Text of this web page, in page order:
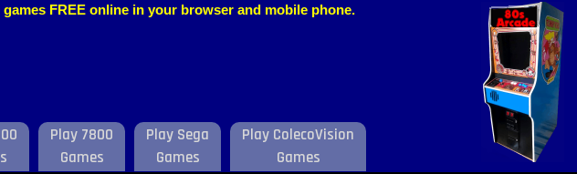
FREE online in your browser and mobile phone.
Play 7800
Games
Play Sega
Games
Play ColecoVision
Games